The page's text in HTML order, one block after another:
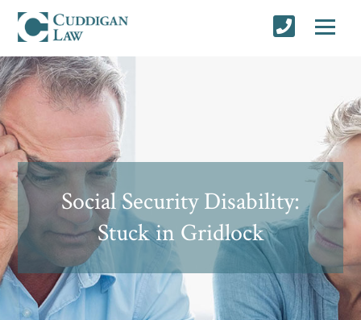
Social Security Disability:
Stuck in Gridlock